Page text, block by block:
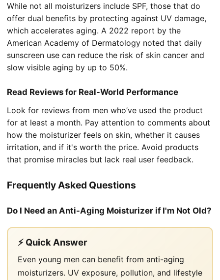
While not all moisturizers include SPF, those that do
offer dual benefits by protecting against UV damage,
which accelerates aging. A 2022 report by the
American Academy of Dermatology noted that daily
sunscreen use can reduce the risk of skin cancer and
slow visible aging by up to 50%.
Read Reviews for Real-World Performance
Look for reviews from men who’ve used the product
for at least a month. Pay attention to comments about
how the moisturizer feels on skin, whether it causes
irritation, and if it's worth the price. Avoid products
that promise miracles but lack real user feedback.
Frequently Asked Questions
Do I Need an Anti-Aging Moisturizer if I'm Not Old?
⚡ Quick Answer
Even young men can benefit from anti-aging
moisturizers. UV exposure, pollution, and lifestyle